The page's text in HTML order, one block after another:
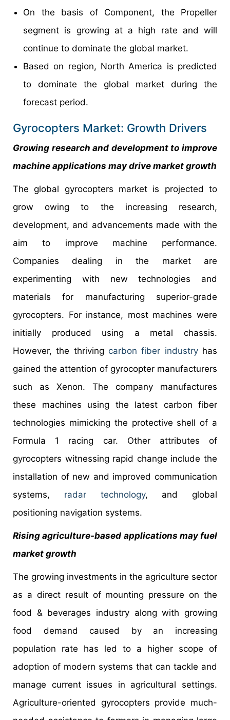
On the basis of Component, the Propeller
segment is growing at a high rate and will
continue to dominate the global market.
Based on region, North America is predicted
to dominate the global market during the
forecast period.
Gyrocopters Market: Growth Drivers
Growing research and development to improve
machine applications may drive market growth
The global gyrocopters market is projected to
grow owing to the increasing research,
development, and advancements made with the
aim to improve machine performance.
Companies dealing in the market are
experimenting with new technologies and
materials for manufacturing superior-grade
gyrocopters. For instance, most machines were
initially produced using a metal chassis.
However, the thriving carbon fiber industryhas
gained the attention of gyrocopter manufacturers
such as Xenon. The company manufactures
these machines using the latest carbon fiber
technologies mimicking the protective shell of a
Formula 1 racing car. Other attributes of
gyrocopters witnessing rapid change include the
installation of new and improved communication
systems, radar technology, and global
positioning navigation systems.
Rising agriculture-based applications may fuel
market growth
The growing investments in the agriculture sector
as a direct result of mounting pressure on the
food & beverages industry along with growing
food demand caused by an increasing
population rate has led to a higher scope of
adoption of modern systems that can tackle and
manage current issues in agricultural settings.
Agriculture-oriented gyrocopters provide much-